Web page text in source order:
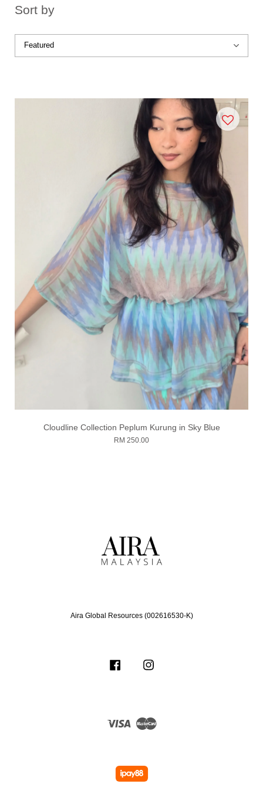
Sort by
Cloudline Collection Peplum Kurung in Sky Blue
RM 250.00
Aira Global Resources (002616530-K)
Facebook
Visa